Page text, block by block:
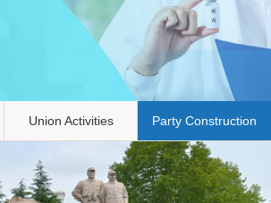
Union Activities Party Construction